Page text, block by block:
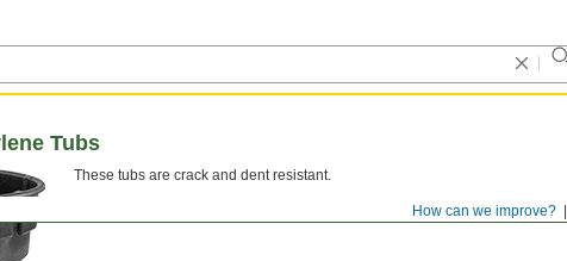
How can we improve?
Tubs
These tubs are crack and dent resistant.